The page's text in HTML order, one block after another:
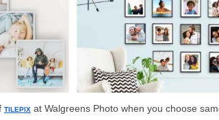
TILEPIX at Walgreens Photo when you choose